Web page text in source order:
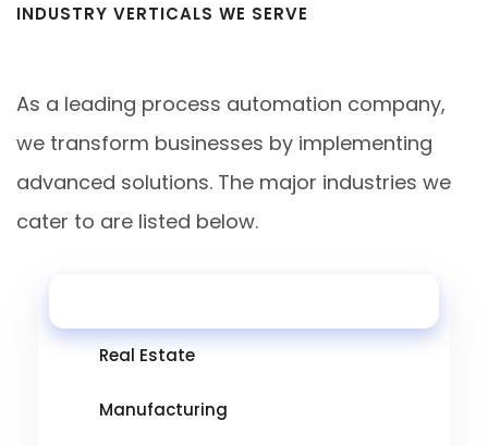
INDUSTRY VERTICALS WE SERVE
As a leading process automation company,
we transform businesses by implementing
advanced solutions. The major industries we
cater to are listed below.
Real Estate
Manufacturing